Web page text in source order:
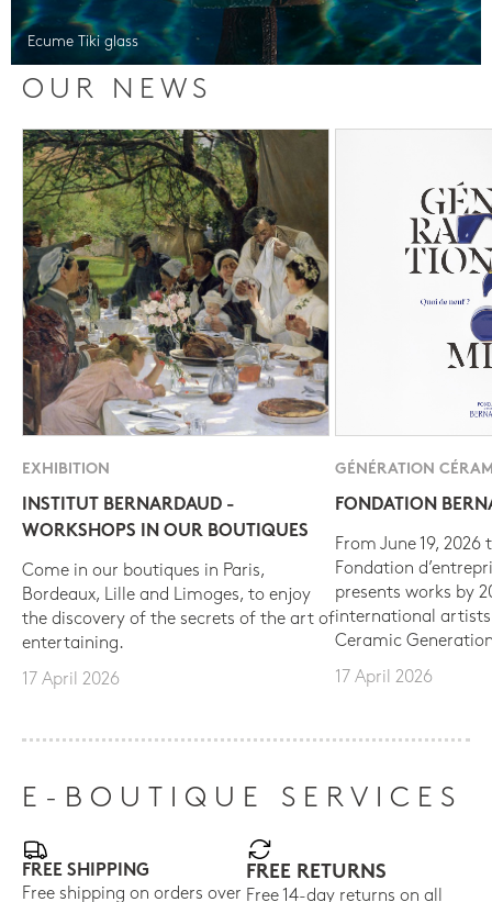
Ecume Tiki glass
OUR NEWS
EXHIBITION
INSTITUT BERNARDAUD -
WORKSHOPS IN OUR BOUTIQUES
Come in our boutiques in Paris,
Bordeaux, Lille and Limoges, to enjoy
the discovery of the secrets of the art of
entertaining.
17 April 2026
GÉNÉRATION
FONDATION
From June 19, 2026
Fondation
presents works by
international
Ceramic
17 April 2026
E-BOUTIQUE SERVICES
FREE SHIPPING
Free shipping on orders over
FREE RETURNS
Free 14-day returns on all